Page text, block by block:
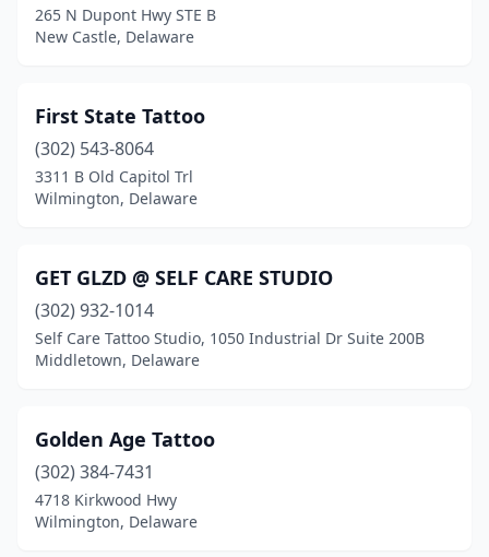
265 N Dupont Hwy STE B
New Castle, Delaware
First State Tattoo
(302) 543-8064
3311 B Old Capitol Trl
Wilmington, Delaware
GET GLZD @ SELF CARE STUDIO
(302) 932-1014
Self Care Tattoo Studio, 1050 Industrial Dr Suite 200B
Middletown, Delaware
Golden Age Tattoo
(302) 384-7431
4718 Kirkwood Hwy
Wilmington, Delaware